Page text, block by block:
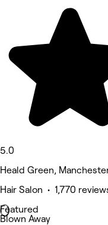
5.0
Heald Green,
Hair Salon • 1,770
Featured
Blown Away